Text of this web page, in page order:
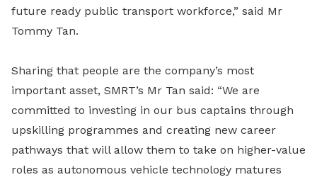
future ready public transport workforce,” said Mr
Tommy Tan.
Sharing that people are the company’s most
important asset, SMRT’s Mr Tan said: “We are
committed to investing in our bus captains through
upskilling programmes and creating new career
pathways that will allow them to take on higher-value
roles as autonomous vehicle technology matures